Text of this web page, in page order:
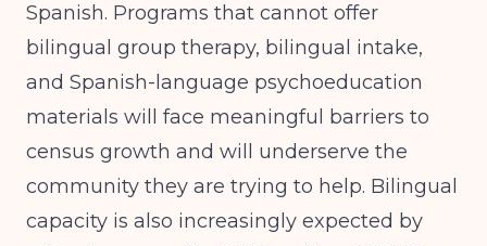
Spanish. Programs that cannot offer
bilingual group therapy, bilingual intake,
and Spanish-language psychoeducation
materials will face meaningful barriers to
census growth and will underserve the
community they are trying to help. Bilingual
capacity is also increasingly expected by